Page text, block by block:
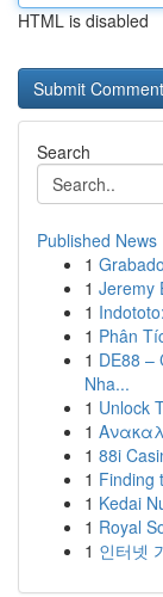
HTML is disabled
Search
Published News
1
1 Jeremy
1
1 Phân
1 DE88 –
Nha...
1 Unlock
1
1 88i
1 Finding
1 Kedai
1 Royal
1 인터넷